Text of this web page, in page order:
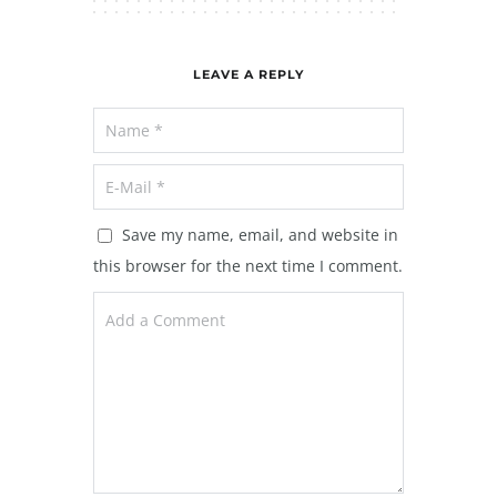
LEAVE A REPLY
Save my name, email, and website in
this browser for the next time I comment.